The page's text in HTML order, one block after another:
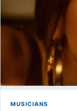
MUSICIANS